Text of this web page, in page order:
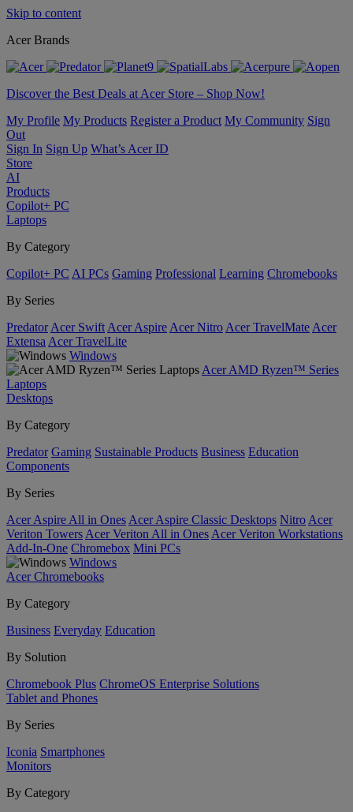
Skip to content
Acer Brands
Discover the Best Deals at Acer Store – Shop Now!
My Profile My Products Register a Product My Community Sign
Out
Sign In Sign Up What’s Acer ID
Store
AI
Products
Copilot+ PC
Laptops
By Category
Copilot+ PC AI PCs Gaming Professional Learning Chromebooks
By Series
Predator Acer Swift Acer Aspire Acer Nitro Acer TravelMate Acer
Extensa Acer TravelLite
Windows
Acer AMD Ryzen™ Series
Laptops
Desktops
By Category
Predator Gaming Sustainable Products Business Education
Components
By Series
Acer Aspire All in Ones Acer Aspire Classic Desktops Nitro Acer
Veriton Towers Acer Veriton All in Ones Acer Veriton Workstations
Add-In-One Chromebox Mini PCs
Windows
Acer Chromebooks
By Category
Business Everyday Education
By Solution
Chromebook Plus ChromeOS Enterprise Solutions
Tablet and Phones
By Series
Iconia Smartphones
Monitors
By Category